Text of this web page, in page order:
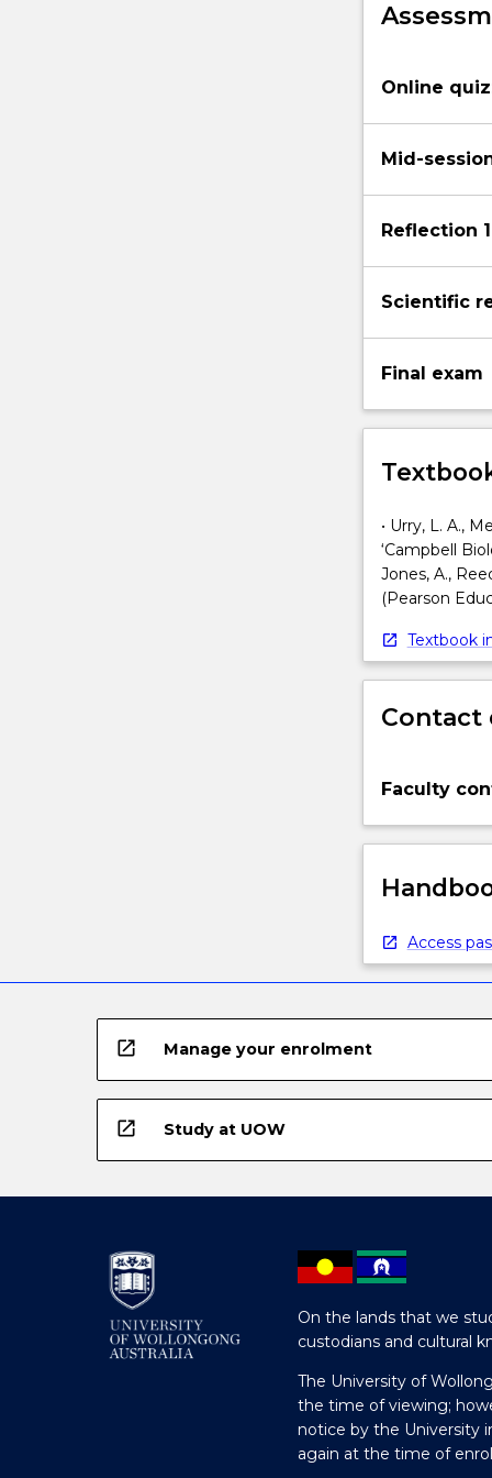
evolution
ecology…
content
Read
More
below.
Online
Mid-
Reflection 1
Scientific
Final exam
• Urry, L. A.,
‘Campbell
Jones, A.,
(Pearson
Textbook
Contact
Faculty
Access
open_in_new Manage your enrolment
open_in_new Study at UOW
On the lands that we
custodians and cultural
The University of
the time of viewing;
notice by the University
again at the time of